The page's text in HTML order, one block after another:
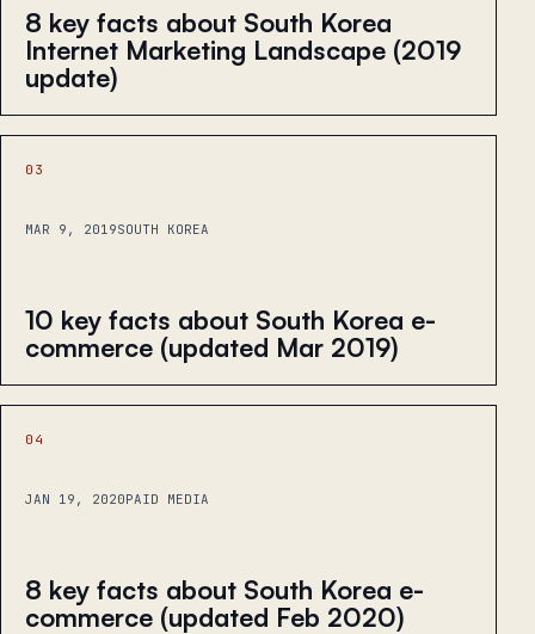
8 key facts about South Korea
Internet Marketing Landscape (2019
update)
03
MAR 9, 2019SOUTH KOREA
10 key facts about South Korea e-
commerce (updated Mar 2019)
04
JAN 19, 2020PAID MEDIA
8 key facts about South Korea e-
commerce (updated Feb 2020)